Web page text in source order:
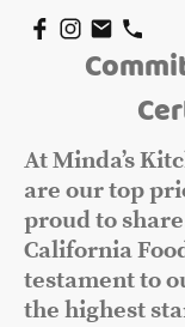
At Minda’s
are our top
proud to
California
testament to
the highest